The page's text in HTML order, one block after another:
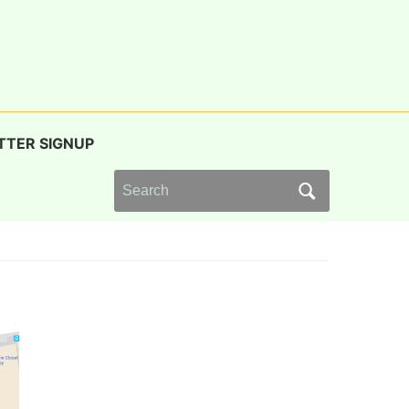
SIGNUP
Search
for: